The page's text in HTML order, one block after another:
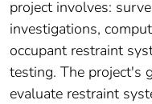
project involves:
investigations,
occupant restraint
testing. The project's
evaluate restraint